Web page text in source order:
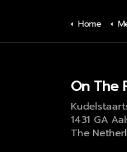
Home
On The
1431 GA
The